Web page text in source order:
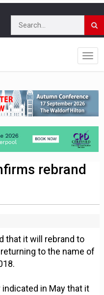
rebrand
that it will rebrand to
to the name of
in May that it